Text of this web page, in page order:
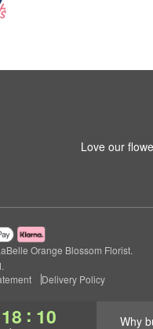
18 : 09 Why
Love our
Orange Blossom Florist.
Delivery Policy